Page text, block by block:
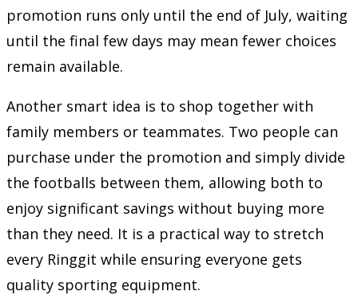
promotion runs only until the end of July, waiting
until the final few days may mean fewer choices
remain available.
Another smart idea is to shop together with
family members or teammates. Two people can
purchase under the promotion and simply divide
the footballs between them, allowing both to
enjoy significant savings without buying more
than they need. It is a practical way to stretch
every Ringgit while ensuring everyone gets
quality sporting equipment.